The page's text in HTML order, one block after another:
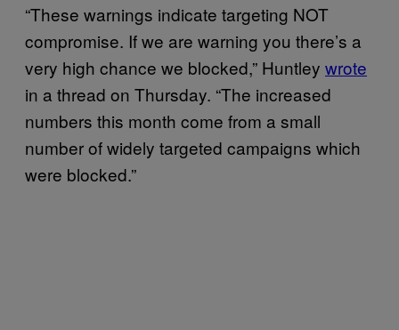
“These warnings indicate targeting NOT
compromise. If we are warning you there’s a
very high chance we blocked,” Huntley wrote
in a thread on Thursday. “The increased
numbers this month come from a small
number of widely targeted campaigns which
were blocked.”